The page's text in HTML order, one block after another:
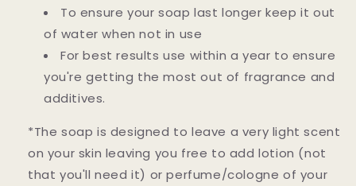
To ensure your soap last longer keep it out
of water when not in use
For best results use within a year to ensure
you're getting the most out of fragrance and
additives.
*The soap is designed to leave a very light scent
on your skin leaving you free to add lotion (not
that you'll need it) or perfume/cologne of your